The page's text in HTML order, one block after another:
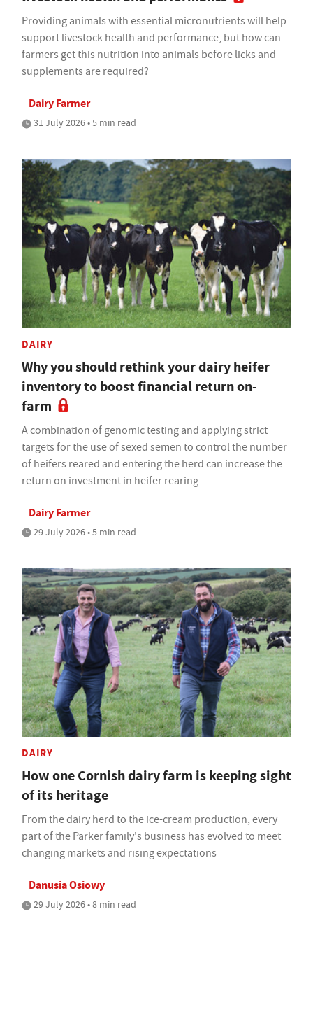
Providing animals with essential micronutrients will help
support livestock health and performance, but how can
farmers get this nutrition into animals before licks and
supplements are required?
Dairy Farmer
31 July 2026 • 5 min read
DAIRY
Why you should rethink your dairy heifer
inventory to boost financial return on-
farm
A combination of genomic testing and applying strict
targets for the use of sexed semen to control the number
of heifers reared and entering the herd can increase the
return on investment in heifer rearing
Dairy Farmer
29 July 2026 • 5 min read
DAIRY
How one Cornish dairy farm is keeping sight
of its heritage
From the dairy herd to the ice-cream production, every
part of the Parker family's business has evolved to meet
changing markets and rising expectations
Danusia Osiowy
29 July 2026 • 8 min read